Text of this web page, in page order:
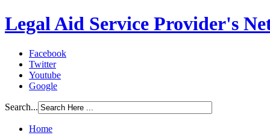
Legal Aid Service Provider's
Facebook
Twitter
Youtube
Google
Search...
Home